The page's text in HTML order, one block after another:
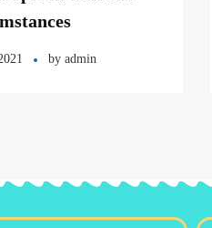
by admin